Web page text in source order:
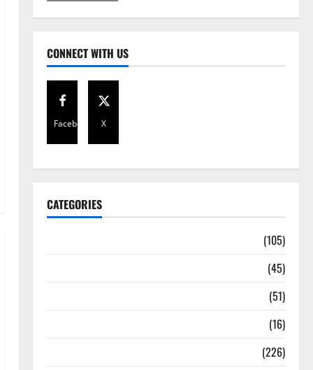
CONNECT WITH US
Facebook X
CATEGORIES
(105)
(45)
(51)
(16)
(226)